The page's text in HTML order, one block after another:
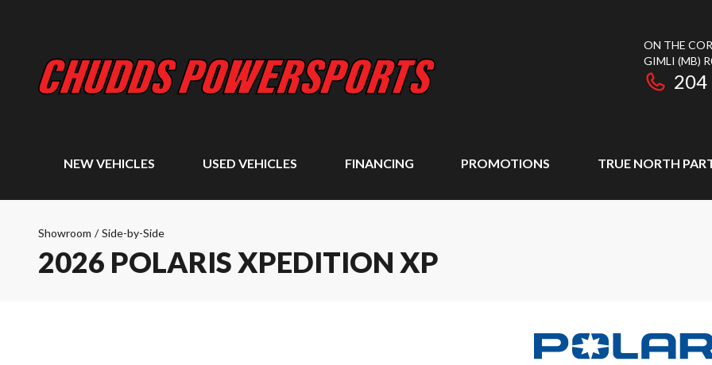
ON THE
GIMLI (MB)
204
NEW VEHICLES USED VEHICLES FINANCING PROMOTIONS TRUE NORTH
Showroom / Side-by-Side
2026 POLARIS XPEDITION XP